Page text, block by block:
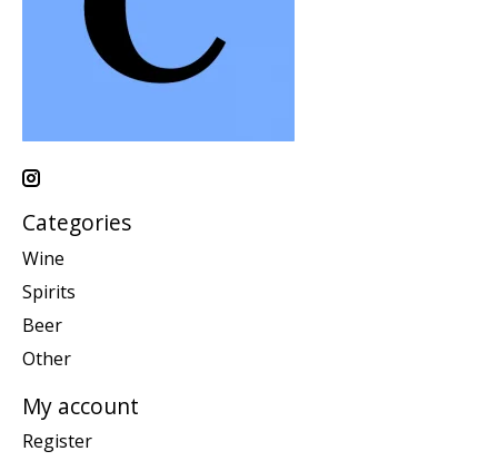
Categories
Wine
Spirits
Beer
Other
My account
Register